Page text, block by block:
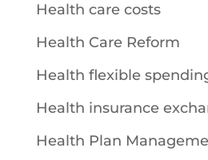
Health care costs
Health Care Reform
Health flexible
Health insurance
Health Plan